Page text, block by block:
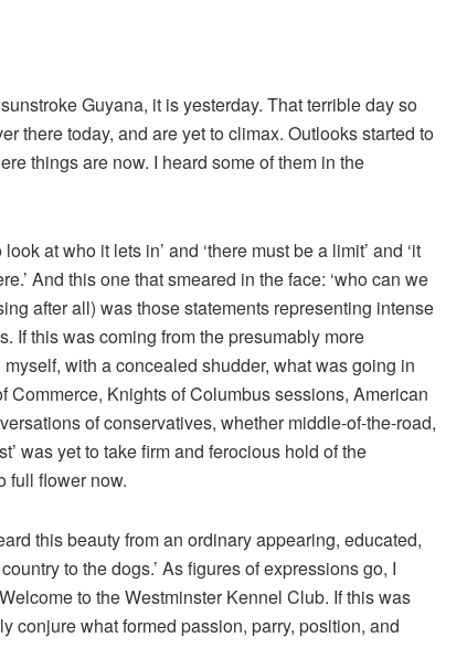
Guyana, it is yesterday. That terrible day so
there today, and are yet to climax. Outlooks started to
things are now. I heard some of them in the
at who it lets in’ and ‘there must be a limit’ and ‘it
And this one that smeared in the face: ‘who can we
after all) was those statements representing intense
If this was coming from the presumably more
with a concealed shudder, what was going in
Knights of Columbus sessions, American
of conservatives, whether middle-of-the-road,
was yet to take firm and ferocious hold of the
full flower now.
this beauty from an ordinary appearing, educated,
to the dogs.’ As figures of expressions go, I
to the Westminster Kennel Club. If this was
conjure what formed passion, parry, position, and